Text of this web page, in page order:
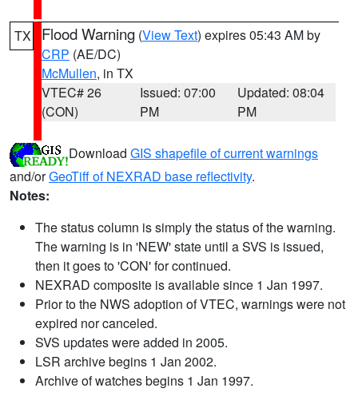
TX Flood Warning (View Text) expires 05:43 AM by
CRP (AE/DC)
McMullen, in TX
VTEC# 26
(CON)
Issued: 07:00
PM
Updated: 08:04
PM
Download GIS shapefile of current warnings
and/orGeoTiff of NEXRAD base reflectivity.
Notes:
The status column is simply the status of the warning.
The warning is in 'NEW' state until a SVS is issued,
then it goes to 'CON' for continued.
NEXRAD composite is available since 1 Jan 1997.
Prior to the NWS adoption of VTEC, warnings were not
expired nor canceled.
SVS updates were added in 2005.
LSR archive begins 1 Jan 2002.
Archive of watches begins 1 Jan 1997.